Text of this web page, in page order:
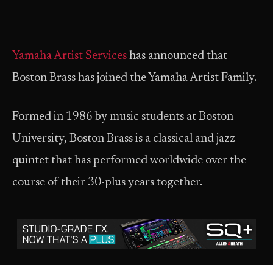
Yamaha Artist Services has announced that
Boston Brass has joined the Yamaha Artist Family.
Formed in 1986 by music students at Boston
University, Boston Brass is a classical and jazz
quintet that has performed worldwide over the
course of their 30-plus years together.